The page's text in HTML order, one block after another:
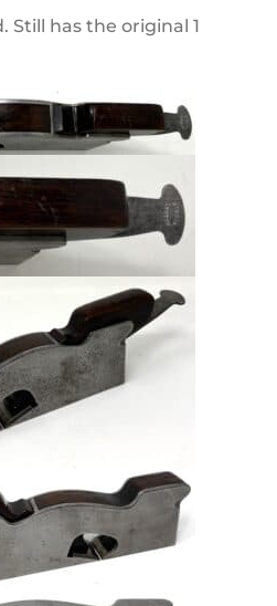
Still has the original 1